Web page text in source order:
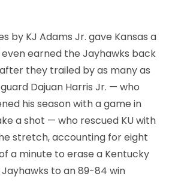
by KJ Adams Jr. gave Kansas a
earned the Jayhawks back
they trailed by as many as
Dajuan Harris Jr. — who
his season with a game in
a shot — who rescued KU with
stretch, accounting for eight
a minute to erase a Kentucky
to an 89-84 win